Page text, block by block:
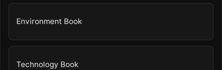
Environment Book
Technology Book